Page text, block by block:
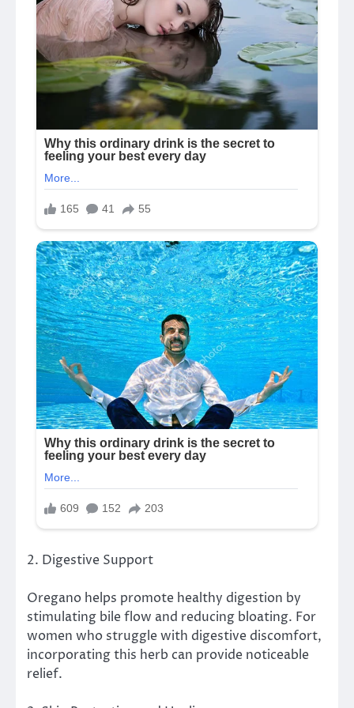
2. Digestive Support
Oregano helps promote healthy digestion by
stimulating bile flow and reducing bloating. For
women who struggle with digestive discomfort,
incorporating this herb can provide noticeable
relief.